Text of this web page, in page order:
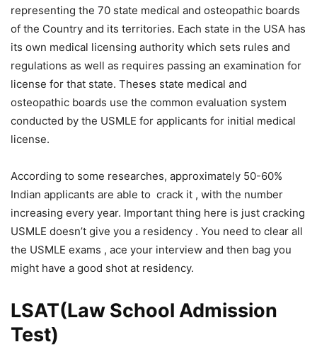
representing the 70 state medical and osteopathic boards
of the Country and its territories. Each state in the USA has
its own medical licensing authority which sets rules and
regulations as well as requires passing an examination for
license for that state. Theses state medical and
osteopathic boards use the common evaluation system
conducted by the USMLE for applicants for initial medical
license.
According to some researches, approximately 50-60%
Indian applicants are able to crack it , with the number
increasing every year. Important thing here is just cracking
USMLE doesn’t give you a residency . You need to clear all
the USMLE exams , ace your interview and then bag you
might have a good shot at residency.
LSAT(Law School Admission
Test)